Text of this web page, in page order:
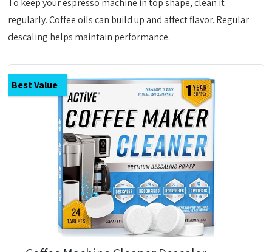
To keep your espresso machine in top shape, clean it
regularly. Coffee oils can build up and affect flavor. Regular
descaling helps maintain performance.
Best Value